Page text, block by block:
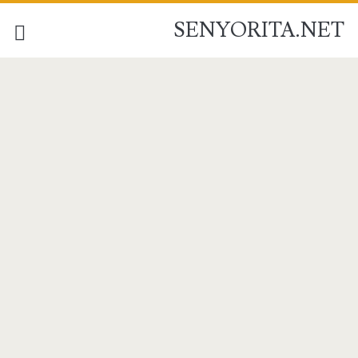
SENYORITA.NET